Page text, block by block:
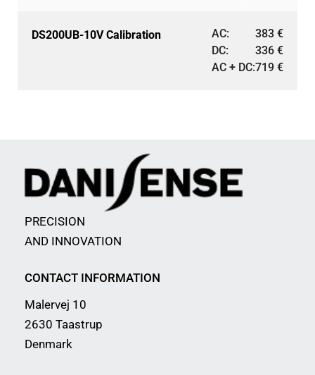
DS200UB-10V Calibration AC: 383 €
DC:
336 €
AC + DC:719 €
PRECISION
AND INNOVATION
CONTACT INFORMATION
Malervej 10
2630 Taastrup
Denmark